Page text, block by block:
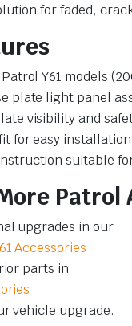
for faded,
Y61 models
plate light panel
visibility and
for easy installation
suitable
Patrol
upgrades in our
Accessories
parts in
vehicle upgrade.